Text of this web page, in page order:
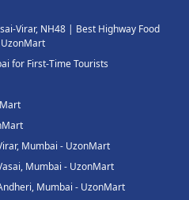
Virar, NH48 | Best Highway Food
for First-Time Tourists
Mumbai - UzonMart
Mumbai - UzonMart
Mumbai - UzonMart